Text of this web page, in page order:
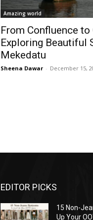
Amazing world
From Confluence to
Exploring Beautiful
Mekedatu
Sheena Dawar - December 15,
EDITOR PICKS
15 Non-
Up Your